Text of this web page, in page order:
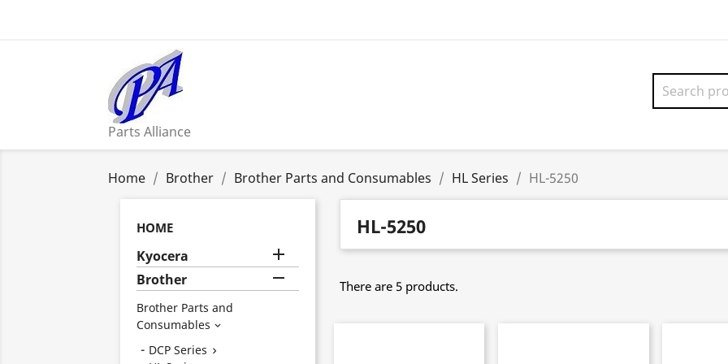
Parts Alliance
Home Brother Brother Parts and Consumables HL Series HL-5250
HOME
Kyocera 
Brother 
Brother Parts and
Consumables 
DCP Series 
HL-5250
There are 5 products.